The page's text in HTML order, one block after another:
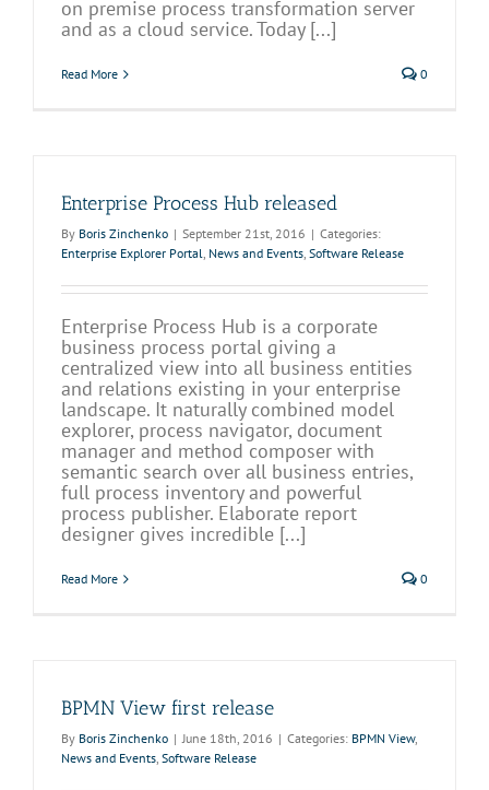
on premise process transformation server
and as a cloud service. Today [...]
Read More 0
Enterprise Process Hub released
By Boris Zinchenko | September 21st, 2016 | Categories:
Enterprise Explorer Portal, News and Events, Software Release
Enterprise Process Hub is a corporate
business process portal giving a
centralized view into all business entities
and relations existing in your enterprise
landscape. It naturally combined model
explorer, process navigator, document
manager and method composer with
semantic search over all business entries,
full process inventory and powerful
process publisher. Elaborate report
designer gives incredible [...]
Read More 0
BPMN View first release
By Boris Zinchenko | June 18th, 2016 | Categories: BPMN View,
News and Events, Software Release